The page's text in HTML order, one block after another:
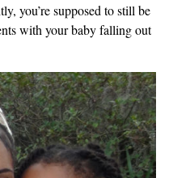
you’re supposed to still be
with your baby falling out